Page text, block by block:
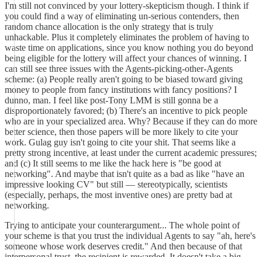
I'm still not convinced by your lottery-skepticism though. I think if
you could find a way of eliminating un-serious contenders, then
random chance allocation is the only strategy that is truly
unhackable. Plus it completely eliminates the problem of having to
waste time on applications, since you know nothing you do beyond
being eligible for the lottery will affect your chances of winning. I
can still see three issues with the Agents-picking-other-Agents
scheme: (a) People really aren't going to be biased toward giving
money to people from fancy institutions with fancy positions? I
dunno, man. I feel like post-Tony LMM is still gonna be a
disproportionately favored; (b) There's an incentive to pick people
who are in your specialized area. Why? Because if they can do more
better science, then those papers will be more likely to cite your
work. Gulag guy isn't going to cite your shit. That seems like a
pretty strong incentive, at least under the current academic pressures;
and (c) It still seems to me like the hack here is "be good at
networking". And maybe that isn't quite as a bad as like "have an
impressive looking CV" but still — stereotypically, scientists
(especially, perhaps, the most inventive ones) are pretty bad at
networking.
Trying to anticipate your counterargument... The whole point of
your scheme is that you trust the individual Agents to say "ah, here's
someone whose work deserves credit." And then because of that